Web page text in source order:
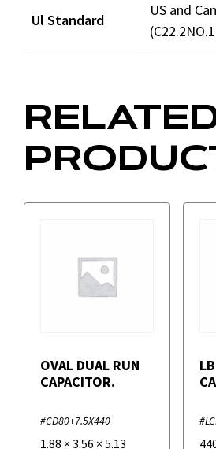
Ul Standard
US and
LCR10X440_360.mov
OVAL DUAL RUN
CAPACITOR.
#CD80+7.5X440
1.88 × 3.56 × 5.13